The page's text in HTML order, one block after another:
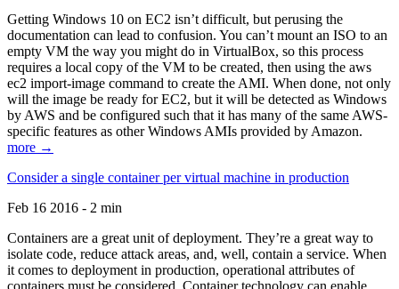
Getting Windows 10 on EC2 isn’t difficult, but perusing the
documentation can lead to confusion. You can’t mount an ISO to an
empty VM the way you might do in VirtualBox, so this process
requires a local copy of the VM to be created, then using the aws
ec2 import-image command to create the AMI. When done, not only
will the image be ready for EC2, but it will be detected as Windows
by AWS and be configured such that it has many of the same AWS-
specific features as other Windows AMIs provided by Amazon.
more →
Consider a single container per virtual machine in production
Feb 16 2016 - 2 min
Containers are a great unit of deployment. They’re a great way to
isolate code, reduce attack areas, and, well, contain a service. When
it comes to deployment in production, operational attributes of
containers must be considered. Container technology can enable